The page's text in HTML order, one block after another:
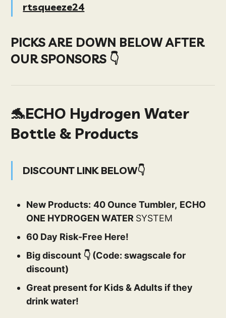
rtsqueeze24
PICKS ARE DOWN BELOW AFTER
OUR SPONSORS 👇
🐬ECHO Hydrogen Water
Bottle & Products
DISCOUNT LINK BELOW👇
New Products: 40 Ounce Tumbler, ECHO
ONE HYDROGEN WATER SYSTEM
60 Day Risk-Free Here!
Big discount 👇 (Code: swagscale for
discount)
Great present for Kids & Adults if they
drink water!